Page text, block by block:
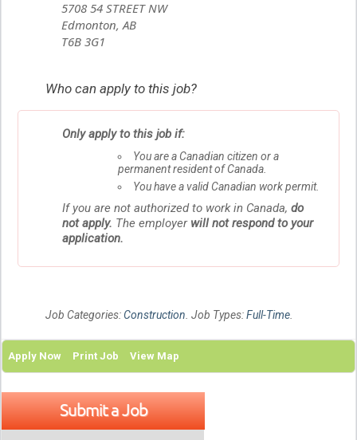
5708 54 STREET NW
Edmonton, AB
T6B 3G1
Who can apply to this job?
Only apply to this job if:
You are a Canadian citizen or a
permanent resident of Canada.
You have a valid Canadian work permit.
If you are not authorized to work in Canada, do
not apply. The employer will not respond to your
application.
Job Categories:Construction. Job Types:Full-Time.
Apply Now Print Job View Map
Submit a Job